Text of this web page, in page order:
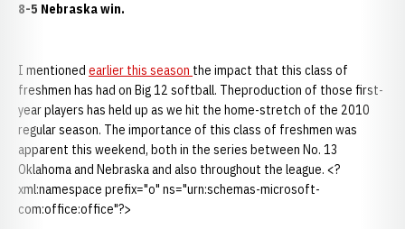
8-5 Nebraska win.
I mentioned earlier this season the impact that this class of
freshmen has had on Big 12 softball. Theproduction of those first-
year players has held up as we hit the home-stretch of the 2010
regular season. The importance of this class of freshmen was
apparent this weekend, both in the series between No. 13
Oklahoma and Nebraska and also throughout the league. <?
xml:namespace prefix="o" ns="urn:schemas-microsoft-
com:office:office"?>